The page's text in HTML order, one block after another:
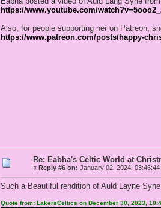
https://www.youtube.com/
Also, for people supporting her on Patreon,
https://www.patreon.com/posts/happy-
Re: Eabha's Celtic World at
« Reply #6 on: January 02, 2024, 03:46:44
Such a Beautiful rendition of Auld Layne
Quote from: LakersCeltics on December 30, 2023,